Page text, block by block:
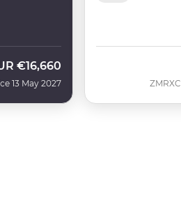
€16,660
13 May 2027 ZMRXC